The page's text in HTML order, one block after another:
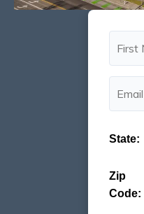
State:
Zip
Code: